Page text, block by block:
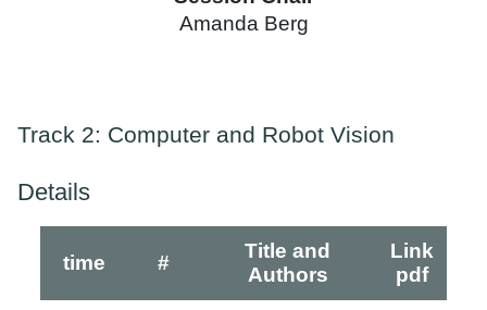
Amanda Berg
Track 2: Computer and Robot Vision
Details
time #
Title and
Authors
Link
pdf